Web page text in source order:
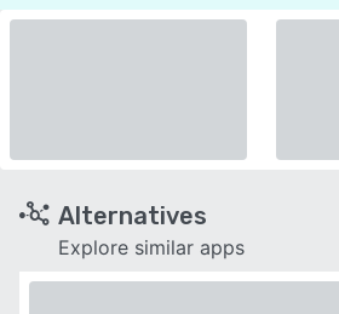
Alternatives
Explore similar apps